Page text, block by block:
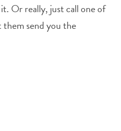
Or really, just call one of
them send you the